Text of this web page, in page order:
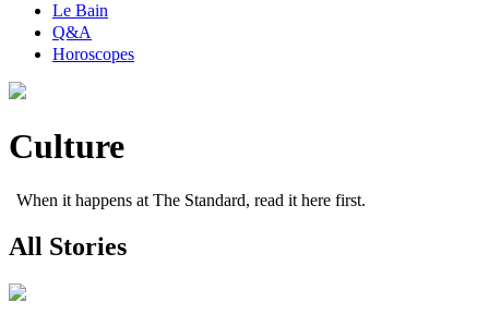
Le Bain
Q&A
Horoscopes
Culture
When it happens at The Standard, read it here first.
All Stories